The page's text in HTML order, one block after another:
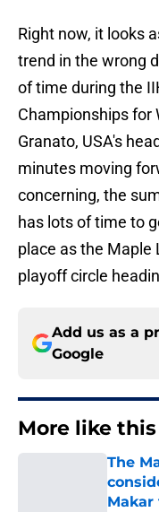
Right now, it looks
trend in the wrong
of time during the
Championships for
Granato, USA's
minutes moving
concerning, the
has lots of time to
place as the Maple
playoff circle
Add us as a
Google
More like this
The
Makar